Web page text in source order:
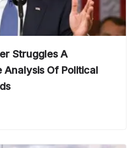
Struggles A
Analysis Of Political